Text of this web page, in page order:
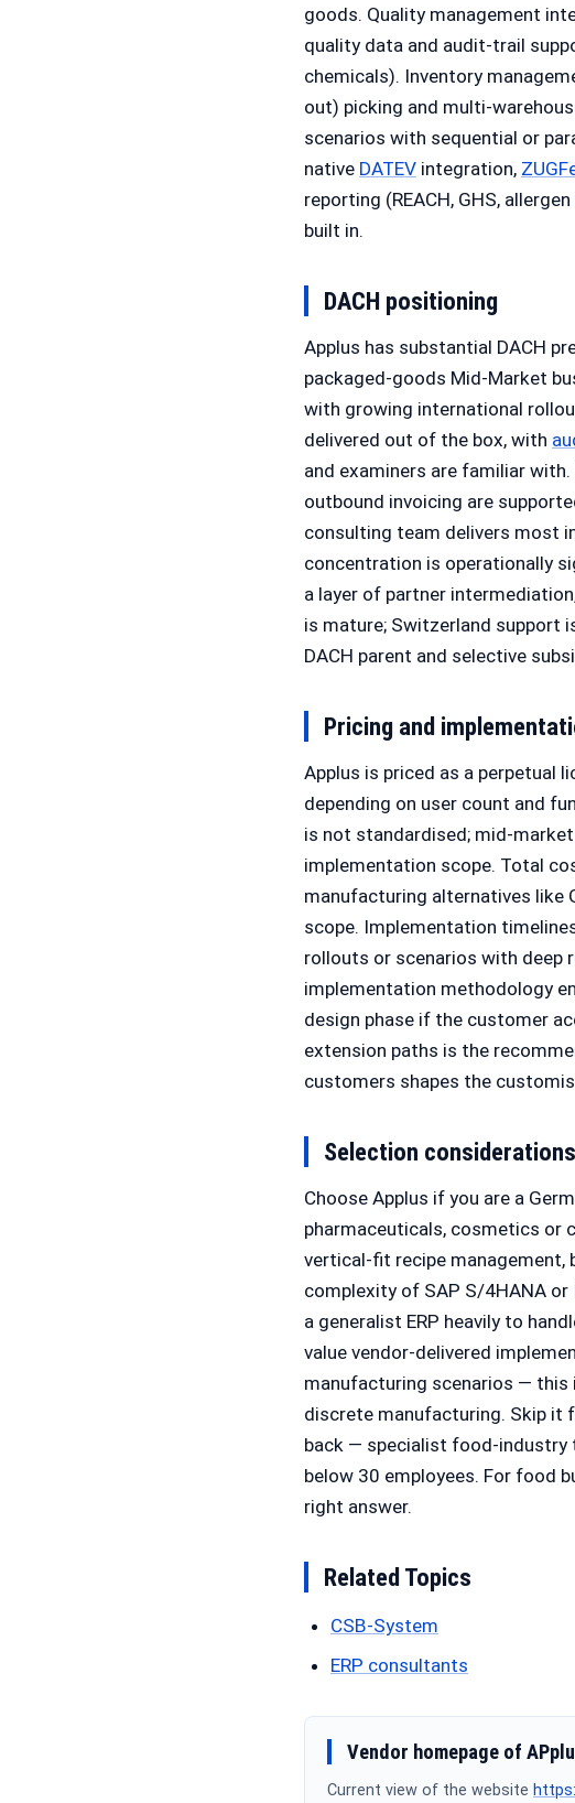
goods. Quality management
quality data and audit-trail
chemicals). Inventory
out) picking and multi-
scenarios with sequential or
native DATEV integration,
reporting (REACH, GHS,
built in.
DACH positioning
Applus has substantial DACH
packaged-goods Mid-Market
with growing international
delivered out of the box, with
and examiners are familiar with.
outbound invoicing are
consulting team delivers most
concentration is operationally
a layer of partner
is mature; Switzerland support
DACH parent and selective
Pricing and
Applus is priced as a perpetual
depending on user count and
is not standardised; mid-
implementation scope. Total
manufacturing alternatives like
scope. Implementation
rollouts or scenarios with deep
implementation methodology
design phase if the customer
extension paths is the
customers shapes the
Selection considerations
Choose Applus if you are a
pharmaceuticals, cosmetics or
vertical-fit recipe
complexity of SAP S/4HANA
a generalist ERP heavily to
value vendor-delivered
manufacturing scenarios —
discrete manufacturing. Skip it
back — specialist food-industry
below 30 employees. For food
right answer.
Related Topics
CSB-System
ERP consultants
Vendor homepage of
Current view of the website